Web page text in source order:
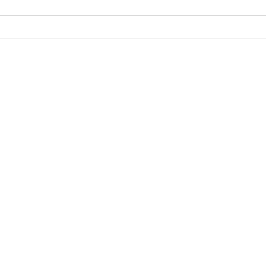
Barsmith Bloody Mary Mix